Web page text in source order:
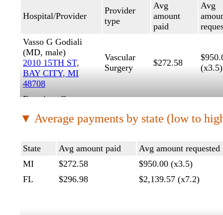
Hospital/Provider
Provider
type
Avg
amount
paid
Avg
Vasso G Godiali
(MD, male)
2010 15TH ST,
BAY CITY, MI
48708
Vascular
Surgery
$272.58
(x3.5)
Francisco G
(M.D., male)
BLVD, FORT
LAUDERDALE,
▼ Average payments by state (low to
State Avg amount paid
Avg amount requested
MI
$272.58
$950.00 (x3.5)
FL
$296.98 $2,139.57 (x7.2)